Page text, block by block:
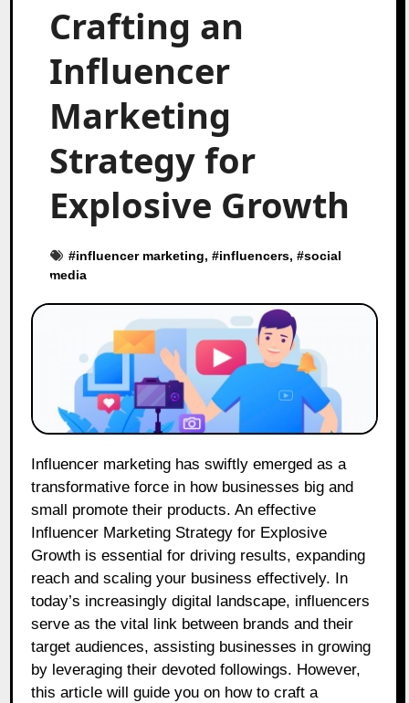
Crafting an
Influencer
Marketing
Strategy for
Explosive Growth
#influencer marketing, #influencers, #social
media
transformative force in how businesses big and
small promote their products. An effective
Influencer Marketing Strategy for Explosive
Growth is essential for driving results, expanding
reach and scaling your business effectively. In
today’s increasingly digital landscape, influencers
serve as the vital link between brands and their
target audiences, assisting businesses in growing
by leveraging their devoted followings. However,
this article will guide you on how to craft a